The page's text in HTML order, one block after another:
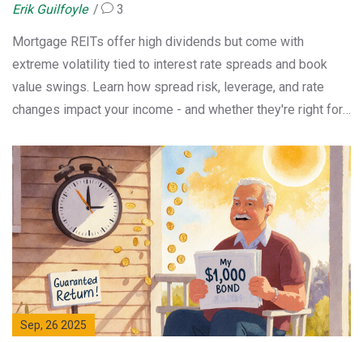
Erik Guilfoyle 3
Mortgage REITs offer high dividends but come with
extreme volatility tied to interest rate spreads and book
value swings. Learn how spread risk, leverage, and rate
changes impact your income - and whether they're right for
Sep, 26 2025